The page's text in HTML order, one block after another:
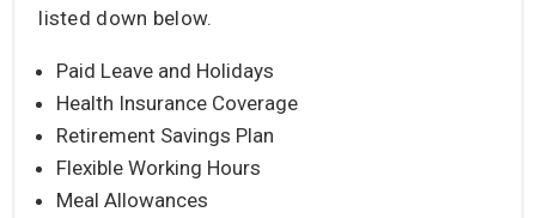
listed down below.
Paid Leave and Holidays
Health Insurance Coverage
Retirement Savings Plan
Flexible Working Hours
Meal Allowances